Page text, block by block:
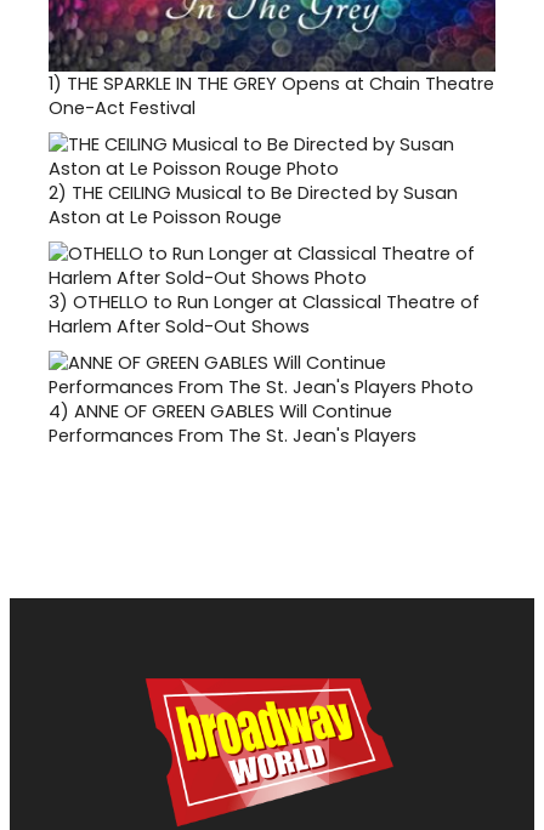
1) THE SPARKLE IN THE GREY Opens at Chain Theatre
One-Act Festival
2) THE CEILING Musical to Be Directed by Susan
Aston at Le Poisson Rouge
3) OTHELLO to Run Longer at Classical Theatre of
Harlem After Sold-Out Shows
4) ANNE OF GREEN GABLES Will Continue
Performances From The St. Jean's Players